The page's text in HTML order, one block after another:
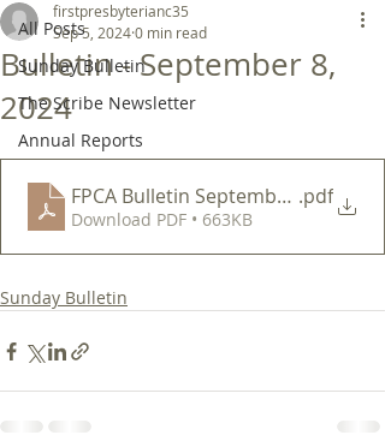
All Posts
Sunday Bulletin
The Scribe Newsletter
Annual Reports
Bulletin - September 8,
2024
firstpresbyterianc35
Sep 5, 20240 min read
FPCA Bulletin September 8 2024
.pdf
Download PDF • 663KB
Sunday Bulletin